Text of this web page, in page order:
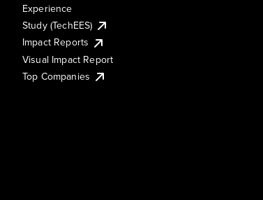
Experience
Study (TechEES)
Impact Reports
Visual Impact Report
Top Companies